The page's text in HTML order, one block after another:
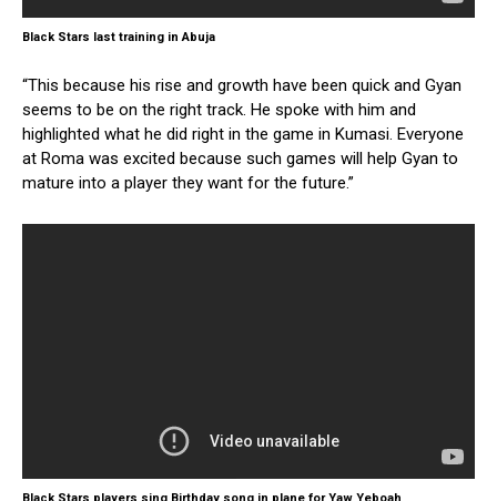
Black Stars last training in Abuja
“This because his rise and growth have been quick and Gyan
seems to be on the right track. He spoke with him and
highlighted what he did right in the game in Kumasi. Everyone
at Roma was excited because such games will help Gyan to
mature into a player they want for the future.”